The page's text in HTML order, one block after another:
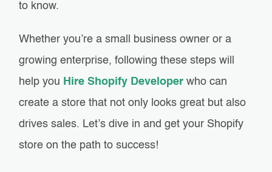
to know.
Whether you’re a small business owner or a
growing enterprise, following these steps will
help you Hire Shopify Developer who can
create a store that not only looks great but also
drives sales. Let’s dive in and get your Shopify
store on the path to success!